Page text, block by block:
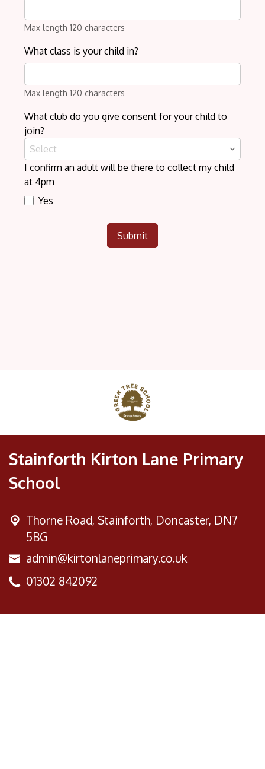
Max length 120 characters
What class is your child in?
Max length 120 characters
What club do you give consent for your child to
join?
Select
I confirm an adult will be there to collect my child
at 4pm
Yes
Submit
Stainforth Kirton Lane Primary
School
Thorne Road, Stainforth, Doncaster, DN7
5BG
admin@kirtonlaneprimary.co.uk
01302 842092